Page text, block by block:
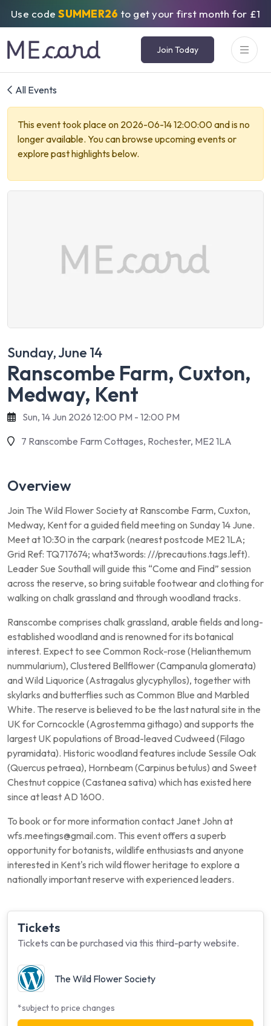
Use codeSUMMER26 to get your first month for £1
Join Today
All Events
This event took place on 2026-06-14 12:00:00 and is no
longer available. You can browse upcoming events or
explore past highlights below.
Sunday, June 14
Ranscombe Farm, Cuxton,
Medway, Kent
Sun, 14 Jun 2026 12:00 PM - 12:00 PM
7 Ranscombe Farm Cottages, Rochester, ME2 1LA
Overview
Join The Wild Flower Society at Ranscombe Farm, Cuxton,
Medway, Kent for a guided field meeting on Sunday 14 June.
Meet at 10:30 in the carpark (nearest postcode ME2 1LA;
Grid Ref: TQ717674; what3words: ///precautions.tags.left).
Leader Sue Southall will guide this “Come and Find” session
across the reserve, so bring suitable footwear and clothing for
walking on chalk grassland and through woodland tracks.
Ranscombe comprises chalk grassland, arable fields and long-
established woodland and is renowned for its botanical
interest. Expect to see Common Rock-rose (Helianthemum
nummularium), Clustered Bellflower (Campanula glomerata)
and Wild Liquorice (Astragalus glycyphyllos), together with
skylarks and butterflies such as Common Blue and Marbled
White. The reserve is believed to be the last natural site in the
UK for Corncockle (Agrostemma githago) and supports the
largest UK populations of Broad-leaved Cudweed (Filago
pyramidata). Historic woodland features include Sessile Oak
(Quercus petraea), Hornbeam (Carpinus betulus) and Sweet
Chestnut coppice (Castanea sativa) which has existed here
since at least AD 1600.
To book or for more information contact Janet John at
wfs.meetings@gmail.com. This event offers a superb
opportunity for botanists, wildlife enthusiasts and anyone
interested in Kent's rich wild flower heritage to explore a
nationally important reserve with experienced leaders.
Tickets
Tickets can be purchased via this third-party website.
The Wild Flower Society
*subject to price changes